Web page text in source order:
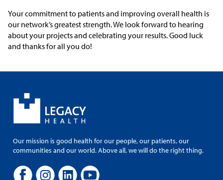
Your commitment to patients and improving overall health is
our network’s greatest strength. We look forward to hearing
about your projects and celebrating your results. Good luck
and thanks for all you do!
Our mission is good health for our people, our patients, our
communities and our world. Above all, we will do the right thing.